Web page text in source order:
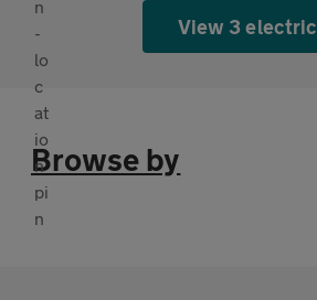
View 3 electric
Browse by